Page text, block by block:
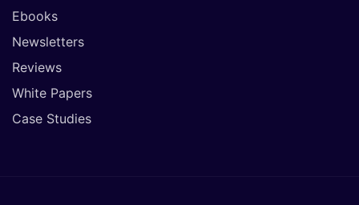
Ebooks
Newsletters
Reviews
White Papers
Case Studies